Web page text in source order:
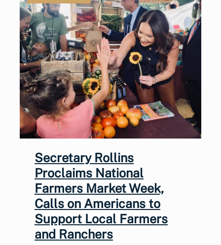
Secretary Rollins
Proclaims National
Farmers Market Week,
Calls on Americans to
Support Local Farmers
and Ranchers